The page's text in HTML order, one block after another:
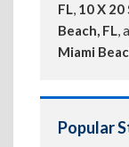
FL, 10 X
Beach, FL,
Miami
Popular